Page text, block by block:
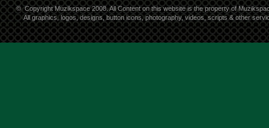
© Copyright Muzikspace 2008. All Content on this website is the property of
All graphics, logos, designs, button icons, photography, videos, scripts & other